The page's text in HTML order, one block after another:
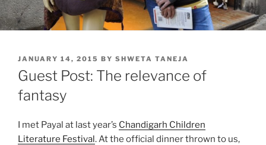
POSTED
ON
JANUARY 14, 2015 BY SHWETA TANEJA
Guest Post: The relevance of
fantasy
I met Payal at last year’s Chandigarh Children
Literature Festival. At the official dinner thrown to us,